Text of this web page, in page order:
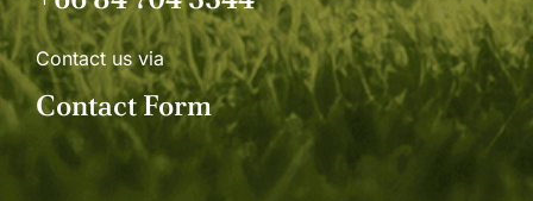
Contact us via
Contact Form